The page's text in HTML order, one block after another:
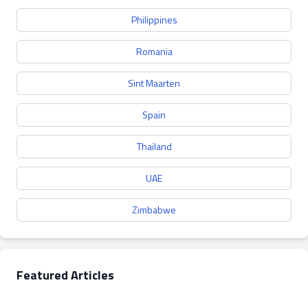
Philippines
Romania
Sint Maarten
Spain
Thailand
UAE
Zimbabwe
Featured Articles